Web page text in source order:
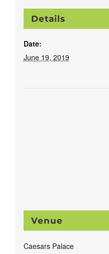
Details
Date:
June 19, 2019
Venue
Caesars Palace